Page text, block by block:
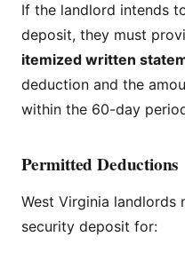
If the landlord intends
deposit, they must
itemized written
deduction and the
within the 60-day
Permitted Deductions
West Virginia landlords
security deposit for: